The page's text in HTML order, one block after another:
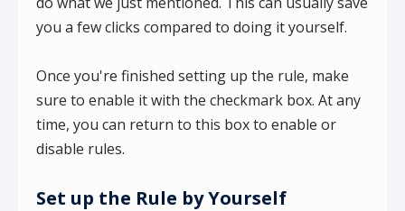
you a few clicks compared to doing it yourself.
Once you're finished setting up the rule, make
sure to enable it with the checkmark box. At any
time, you can return to this box to enable or
disable rules.
Set up the Rule by Yourself